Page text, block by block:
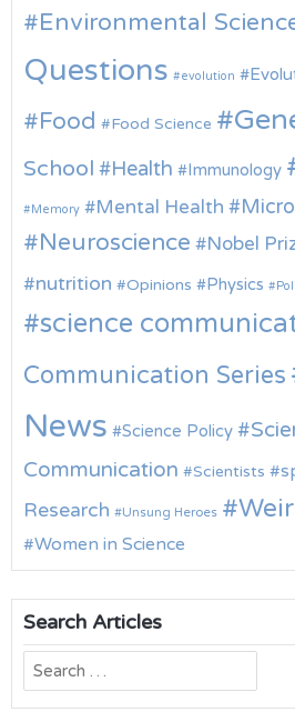
Environmental
Questions
evolution
Food Food Science
School
Health Immunology
Memory Mental Health
Neuroscience Nobel
nutrition
Opinions Physics
science
Communication Series
News
Science Policy
Communication
Scientists
Research
Unsung Heroes
Women in Science
Search Articles
Search
for: